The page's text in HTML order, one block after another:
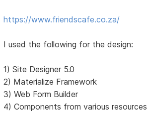
https://www.friendscafe.co.za/
I used the following for the design:
1) Site Designer 5.0
2) Materialize Framework
3) Web Form Builder
4) Components from various resources